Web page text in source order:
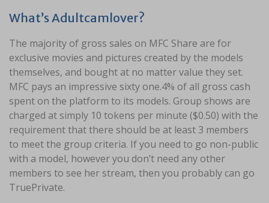
What’s Adultcamlover?
The majority of gross sales on MFC Share are for
exclusive movies and pictures created by the models
themselves, and bought at no matter value they set.
MFC pays an impressive sixty one.4% of all gross cash
spent on the platform to its models. Group shows are
charged at simply 10 tokens per minute ($0.50) with the
requirement that there should be at least 3 members
to meet the group criteria. If you need to go non-public
with a model, however you don’t need any other
members to see her stream, then you probably can go
TruePrivate.